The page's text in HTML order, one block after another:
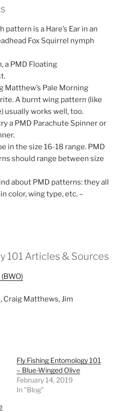
pattern is a Hare’s Ear in an
Fox Squirrel nymph
a PMD Floating
Matthew’s Pale Morning
A burnt wing pattern (like
usually works well, too.
a PMD Parachute Spinner or
in the size 16-18 range. PMD
should range between size
about PMD patterns: they all
color, wing type, etc. –
101 Articles & Sources
Craig Matthews, Jim
Fly Fishing Entomology 101
– Blue-Winged Olive
February 14, 2019
In "Blog"